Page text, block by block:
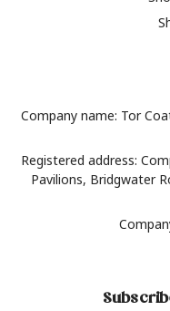
Company name: Tor
Registered address:
Pavilions, Bridgwater